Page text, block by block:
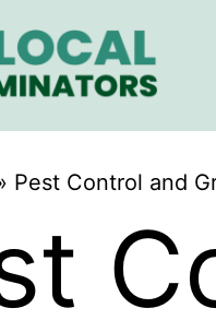
Pest Control and